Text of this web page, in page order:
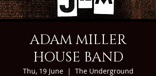
ADAM MILLER
HOUSE BAND
Thu, 19 June
  |
The Underground